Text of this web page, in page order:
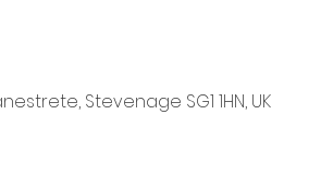
Stevenage SG1 1HN, UK